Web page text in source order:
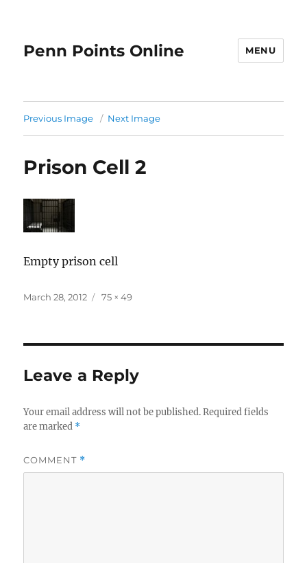
Penn Points Online MENU
Previous Image Next Image
Prison Cell 2
Empty prison cell
Posted
March 28, 2012
Full
75 × 49
Leave a Reply
Your email address will not be published. Required fields
are marked *
COMMENT *